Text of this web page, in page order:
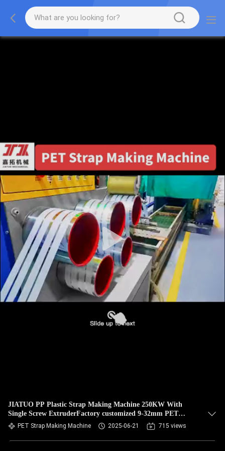
JIATUO PP Plastic Strap Making Machine 250KW With
Single Screw ExtruderFactory customized 9-32mm PET
plastic strapping production line PET strapping equipment
with 100-600/H extrusion output
PET Strap Making Machine 2025-06-21 715 views